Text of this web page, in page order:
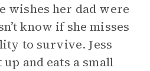
wishes her dad were
know if she misses
to survive. Jess
and eats a small